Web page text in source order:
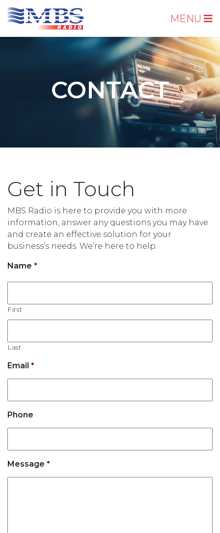
MENU
CONTACT
Get in Touch
MBS Radio is here to provide you with more
information, answer any questions you may have
and create an effective solution for your
business’s needs. We’re here to help.
Name *
First
Last
Email *
Phone
Message *